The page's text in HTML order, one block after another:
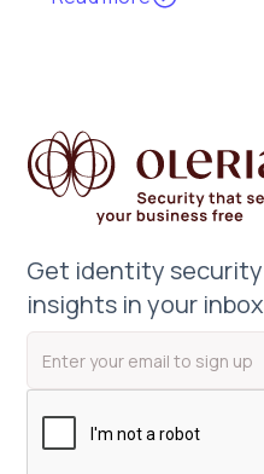
Get identity security
insights in your inbox